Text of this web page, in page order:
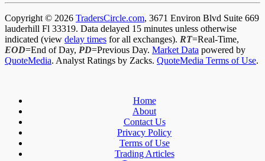
Copyright © 2026 TradersCircle.com, 3671 Environ Blvd Suite 669
lauderhill Fl 33319. Data delayed 15 minutes unless otherwise
indicated (view delay times for all exchanges). RT=Real-Time,
EOD=End of Day, PD=Previous Day. Market Data powered by
QuoteMedia. Analyst Ratings by Zacks. QuoteMedia Terms of Use.
Home
About
Contact Us
Privacy Policy
Terms of Use
Trading Articles